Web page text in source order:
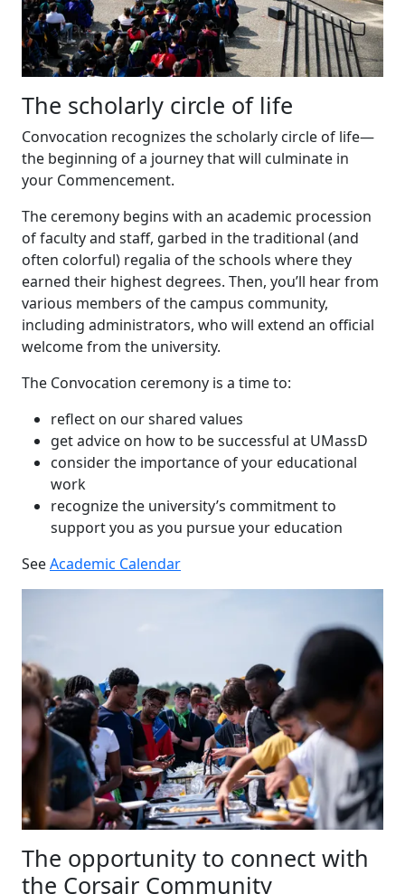
The scholarly circle of life
Convocation recognizes the scholarly circle of life—
the beginning of a journey that will culminate in
your Commencement.
The ceremony begins with an academic procession
of faculty and staff, garbed in the traditional (and
often colorful) regalia of the schools where they
earned their highest degrees. Then, you’ll hear from
various members of the campus community,
including administrators, who will extend an official
welcome from the university.
The Convocation ceremony is a time to:
reflect on our shared values
get advice on how to be successful at UMassD
consider the importance of your educational
work
recognize the university’s commitment to
support you as you pursue your education
SeeAcademic Calendar
The opportunity to connect with
the Corsair Community